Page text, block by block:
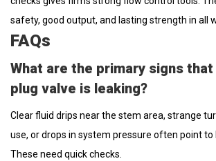
safety, good output, and lasting strength in all
FAQs
What are the primary signs
plug valve is leaking?
Clear fluid drips near the stem area, strange
use, or drops in system pressure often point to
These need quick checks.